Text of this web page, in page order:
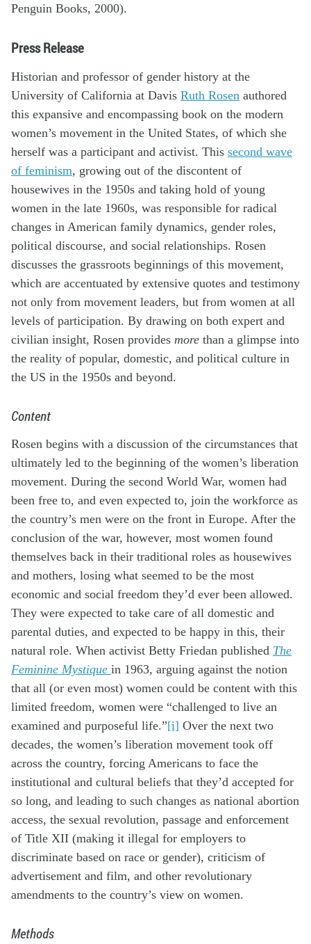
Penguin Books, 2000).
Press Release
Historian and professor of gender history at the
University of California at Davis Ruth Rosen authored
this expansive and encompassing book on the modern
women’s movement in the United States, of which she
herself was a participant and activist. This second wave
of feminism, growing out of the discontent of
housewives in the 1950s and taking hold of young
women in the late 1960s, was responsible for radical
changes in American family dynamics, gender roles,
political discourse, and social relationships. Rosen
discusses the grassroots beginnings of this movement,
which are accentuated by extensive quotes and testimony
not only from movement leaders, but from women at all
levels of participation. By drawing on both expert and
civilian insight, Rosen provides more than a glimpse into
the reality of popular, domestic, and political culture in
the US in the 1950s and beyond.
Content
Rosen begins with a discussion of the circumstances that
ultimately led to the beginning of the women’s liberation
movement. During the second World War, women had
been free to, and even expected to, join the workforce as
the country’s men were on the front in Europe. After the
conclusion of the war, however, most women found
themselves back in their traditional roles as housewives
and mothers, losing what seemed to be the most
economic and social freedom they’d ever been allowed.
They were expected to take care of all domestic and
parental duties, and expected to be happy in this, their
natural role. When activist Betty Friedan published The
Feminine Mystique in 1963, arguing against the notion
that all (or even most) women could be content with this
limited freedom, women were “challenged to live an
examined and purposeful life.”[i] Over the next two
decades, the women’s liberation movement took off
across the country, forcing Americans to face the
institutional and cultural beliefs that they’d accepted for
so long, and leading to such changes as national abortion
access, the sexual revolution, passage and enforcement
of Title XII (making it illegal for employers to
discriminate based on race or gender), criticism of
advertisement and film, and other revolutionary
amendments to the country’s view on women.
Methods